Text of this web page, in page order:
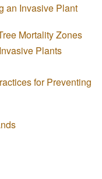
an Invasive Plant
Mortality Zones
Plants
for Preventing